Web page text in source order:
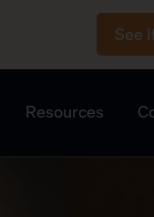
See
Resources